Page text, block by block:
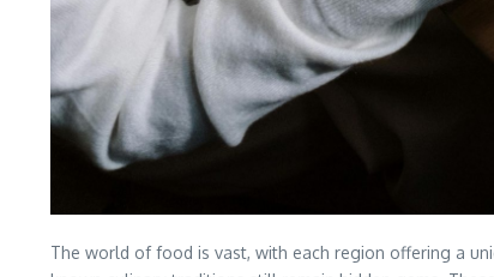
The world of food is vast, with each region offering a